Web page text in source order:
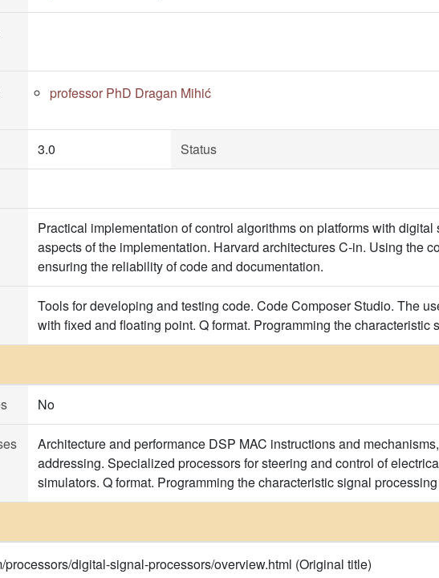
professor PhD Dragan Mihić
3.0 Status
Practical implementation of control algorithms on platforms with
aspects of the implementation. Harvard architectures C-in. Using the
ensuring the reliability of code and documentation.
Tools for developing and testing code. Code Composer Studio. The
with fixed and floating point. Q format. Programming the
No
Architecture and performance DSP MAC instructions and
addressing. Specialized processors for steering and control of
simulators. Q format. Programming the characteristic signal
processors/digital-signal-processors/overview.html (Original title)